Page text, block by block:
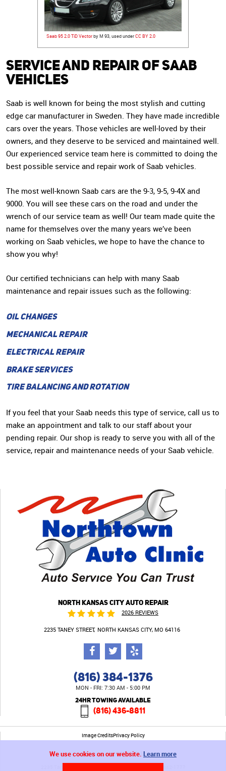
Saab 95 2.0 TiD Vectorby M 93, used underCC BY 2.0
Service and Repair of Saab
Vehicles
Saab is well known for being the most stylish and cutting
edge car manufacturer in Sweden. They have made incredible
cars over the years. Those vehicles are well-loved by their
owners, and they deserve to be serviced and maintained well.
Our experienced service team here is committed to doing the
best possible service and repair work of Saab vehicles.
The most well-known Saab cars are the 9-3, 9-5, 9-4X and
9000. You will see these cars on the road and under the
wrench of our service team as well! Our team made quite the
name for themselves over the many years we’ve been
working on Saab vehicles, we hope to have the chance to
show you why!
Our certified technicians can help with many Saab
maintenance and repair issues such as the following:
OIL CHANGES
MECHANICAL REPAIR
ELECTRICAL REPAIR
BRAKE SERVICES
TIRE BALANCING AND ROTATION
If you feel that your Saab needs this type of service, call us to
make an appointment and talk to our staff about your
pending repair. Our shop is ready to serve you with all of the
service, repair and maintenance needs of your Saab vehicle.
NORTH KANSAS CITY AUTO REPAIR
2026 REVIEWS
2235 TANEY STREET NORTH KANSAS CITY, MO 64116
(816) 384-1376
MON - FRI: 7:30 AM - 5:00 PM
24HR TOWING AVAILABLE
(816) 436-8811
Image CreditsPrivacy Policy
We use cookies on our website. Learn more